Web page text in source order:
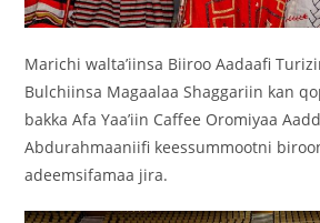
Marichi walta’iinsa Biiroo Aadaafi
Bulchiinsa Magaalaa Shaggariin kan
bakka Afa Yaa’iin Caffee Oromiyaa
Abdurahmaaniifi keessummootni
adeemsifamaa jira.